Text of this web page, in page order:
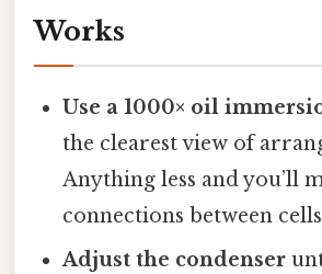
Works
Use a 1000× oil
the clearest view of
Anything less and you’ll
connections between
Adjust the condenser